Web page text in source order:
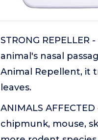
STRONG
animal's nasal
Animal Repellent, it
leaves.
ANIMALS
chipmunk, mouse,